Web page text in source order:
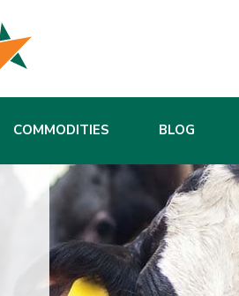
COMMODITIES BLOG